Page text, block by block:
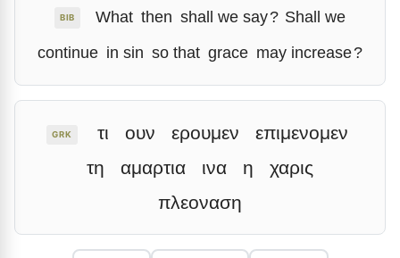
BIB What then shall we say? Shall we
continue in sin so that grace may increase?
GRK τι ουν ερουμεν
επιμενομεν
τη
αμαρτια ινα η
χαρις
πλεοναση